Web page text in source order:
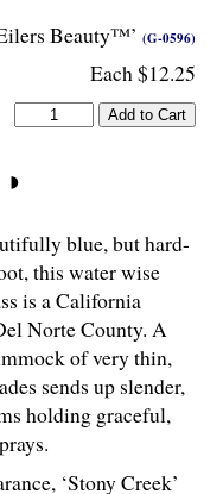
Beauty™’ (G-0596)
Each $12.25
blue, but hard-
this water wise
is a California
Norte County. A
of very thin,
sends up slender,
holding graceful,
‘Stony Creek’